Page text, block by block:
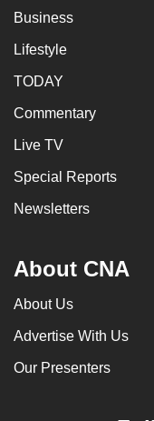
Business
Lifestyle
TODAY
Commentary
Live TV
Special Reports
Newsletters
About CNA
About Us
Advertise With Us
Our Presenters
it
possibly
be.
To
continue,
to
a
or,
for
finest
experience,